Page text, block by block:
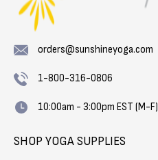
orders@sunshineyoga.com
1-800-316-0806
10:00am - 3:00pm EST (M-F)
SHOP YOGA SUPPLIES